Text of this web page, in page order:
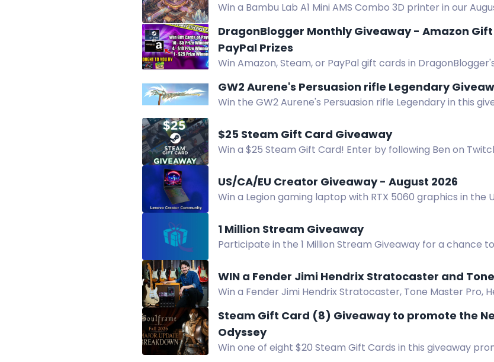
Win a Bambu Lab A1 Mini AMS Combo 3D printer in our
DragonBlogger Monthly Giveaway - Amazon
PayPal Prizes
Win Amazon, Steam, or PayPal gift cards in
GW2 Aurene's Persuasion rifle Legendary
Win the GW2 Aurene's Persuasion rifle Legendary in this
$25 Steam Gift Card Giveaway
Win a $25 Steam Gift Card! Enter by following Ben on
US/CA/EU Creator Giveaway - August 2026
Win a Legion gaming laptop with RTX 5060 graphics in the
1 Million Stream Giveaway
Participate in the 1 Million Stream Giveaway for a chance
WIN a Fender Jimi Hendrix Stratocaster and
Win a Fender Jimi Hendrix Stratocaster, Tone Master Pro,
Steam Gift Card (8) Giveaway to promote the
Odyssey
Win one of eight $20 Steam Gift Cards in this giveaway